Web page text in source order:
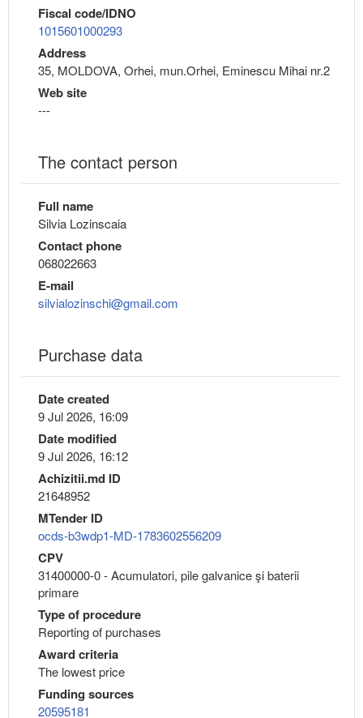
Fiscal code/IDNO
1015601000293
Address
35, MOLDOVA, Orhei, mun.Orhei, Eminescu Mihai nr.2
Web site
---
The contact person
Full name
Silvia Lozinscaia
Contact phone
068022663
E-mail
silvialozinschi@gmail.com
Purchase data
Date created
9 Jul 2026, 16:09
Date modified
9 Jul 2026, 16:12
Achizitii.md ID
21648952
MTender ID
ocds-b3wdp1-MD-1783602556209
CPV
31400000-0 - Acumulatori, pile galvanice şi baterii
primare
Type of procedure
Reporting of purchases
Award criteria
The lowest price
Funding sources
20595181